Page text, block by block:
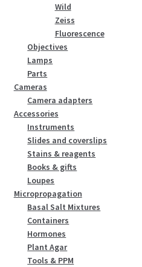
Wild
Zeiss
Fluorescence
Objectives
Lamps
Parts
Cameras
Camera adapters
Accessories
Instruments
Slides and coverslips
Stains & reagents
Books & gifts
Loupes
Micropropagation
Basal Salt Mixtures
Containers
Hormones
Plant Agar
Tools & PPM